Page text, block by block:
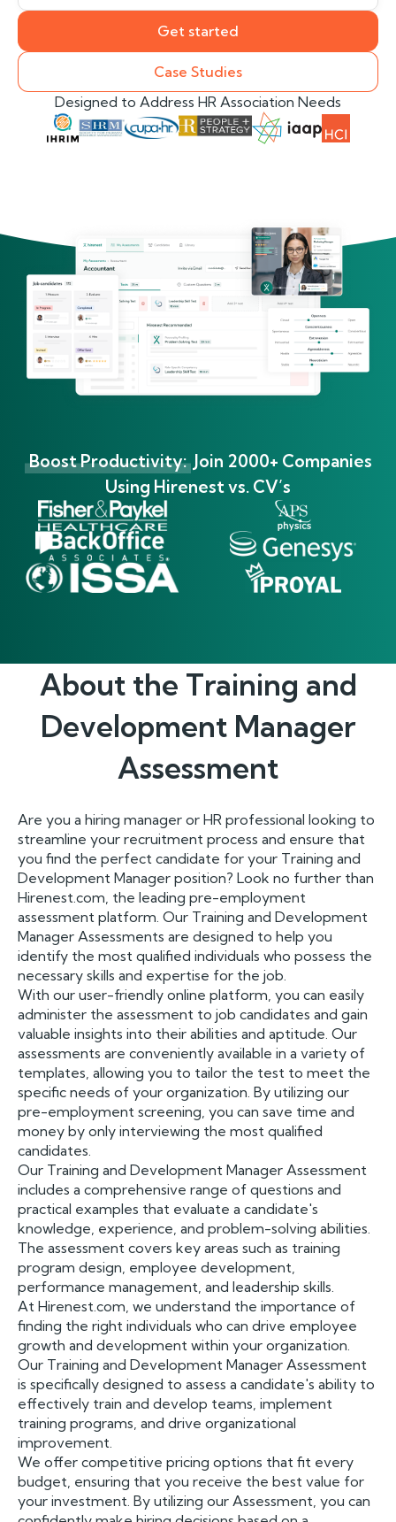
Get started
Case Studies
Designed to Address HR Association Needs
Boost Productivity: Join 2000+ Companies
Using Hirenest vs. CV’s
About the Training and
Development Manager
Assessment
Are you a hiring manager or HR professional looking to
streamline your recruitment process and ensure that
you find the perfect candidate for your Training and
Development Manager position? Look no further than
Hirenest.com, the leading pre-employment
assessment platform. Our Training and Development
Manager Assessments are designed to help you
identify the most qualified individuals who possess the
necessary skills and expertise for the job.
With our user-friendly online platform, you can easily
administer the assessment to job candidates and gain
valuable insights into their abilities and aptitude. Our
assessments are conveniently available in a variety of
templates, allowing you to tailor the test to meet the
specific needs of your organization. By utilizing our
pre-employment screening, you can save time and
money by only interviewing the most qualified
candidates.
Our Training and Development Manager Assessment
includes a comprehensive range of questions and
practical examples that evaluate a candidate's
knowledge, experience, and problem-solving abilities.
The assessment covers key areas such as training
program design, employee development,
performance management, and leadership skills.
At Hirenest.com, we understand the importance of
finding the right individuals who can drive employee
growth and development within your organization.
Our Training and Development Manager Assessment
is specifically designed to assess a candidate's ability to
effectively train and develop teams, implement
training programs, and drive organizational
improvement.
We offer competitive pricing options that fit every
budget, ensuring that you receive the best value for
your investment. By utilizing our Assessment, you can